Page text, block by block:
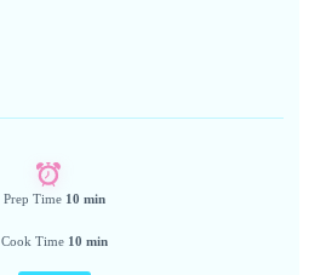
Prep Time 10 min
Cook Time 10 min